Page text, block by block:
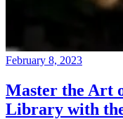
February 8, 2023
Master the Art
Library with